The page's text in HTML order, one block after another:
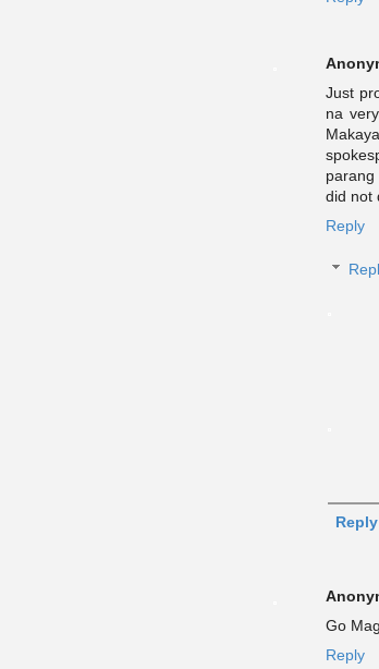
Just
na
did not
Reply
Reply
Go
Reply